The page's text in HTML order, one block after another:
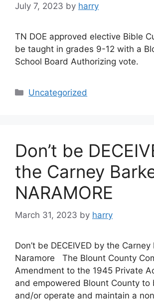
July 7, 2023 by harry
TN DOE approved elective Bible
be taught in grades 9-12 with a
School Board Authorizing vote.
Categories
Uncategorized
Don’t be
the Carney
NARAMORE
March 31, 2023 by harry
Don’t be DECEIVED by the Carney
Naramore The Blount County
Amendment to the 1945 Private
and empowered Blount County to
and/or operate and maintain a